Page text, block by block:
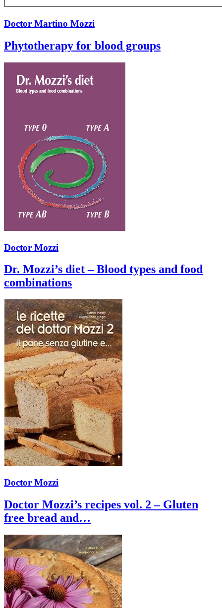
Doctor Martino Mozzi
Phytotherapy for blood groups
Doctor Mozzi
Dr. Mozzi’s diet – Blood types and food
combinations
Doctor Mozzi
Doctor Mozzi’s recipes vol. 2 – Gluten
free bread and…